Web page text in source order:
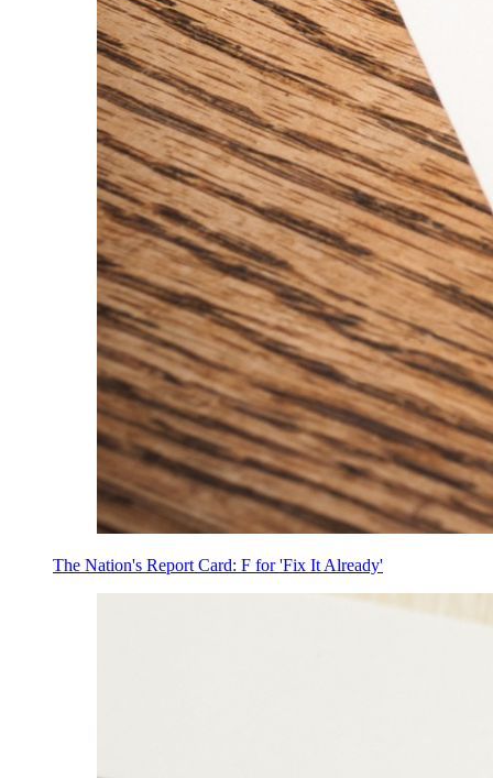
The Nation's Report Card: F for 'Fix It Already'